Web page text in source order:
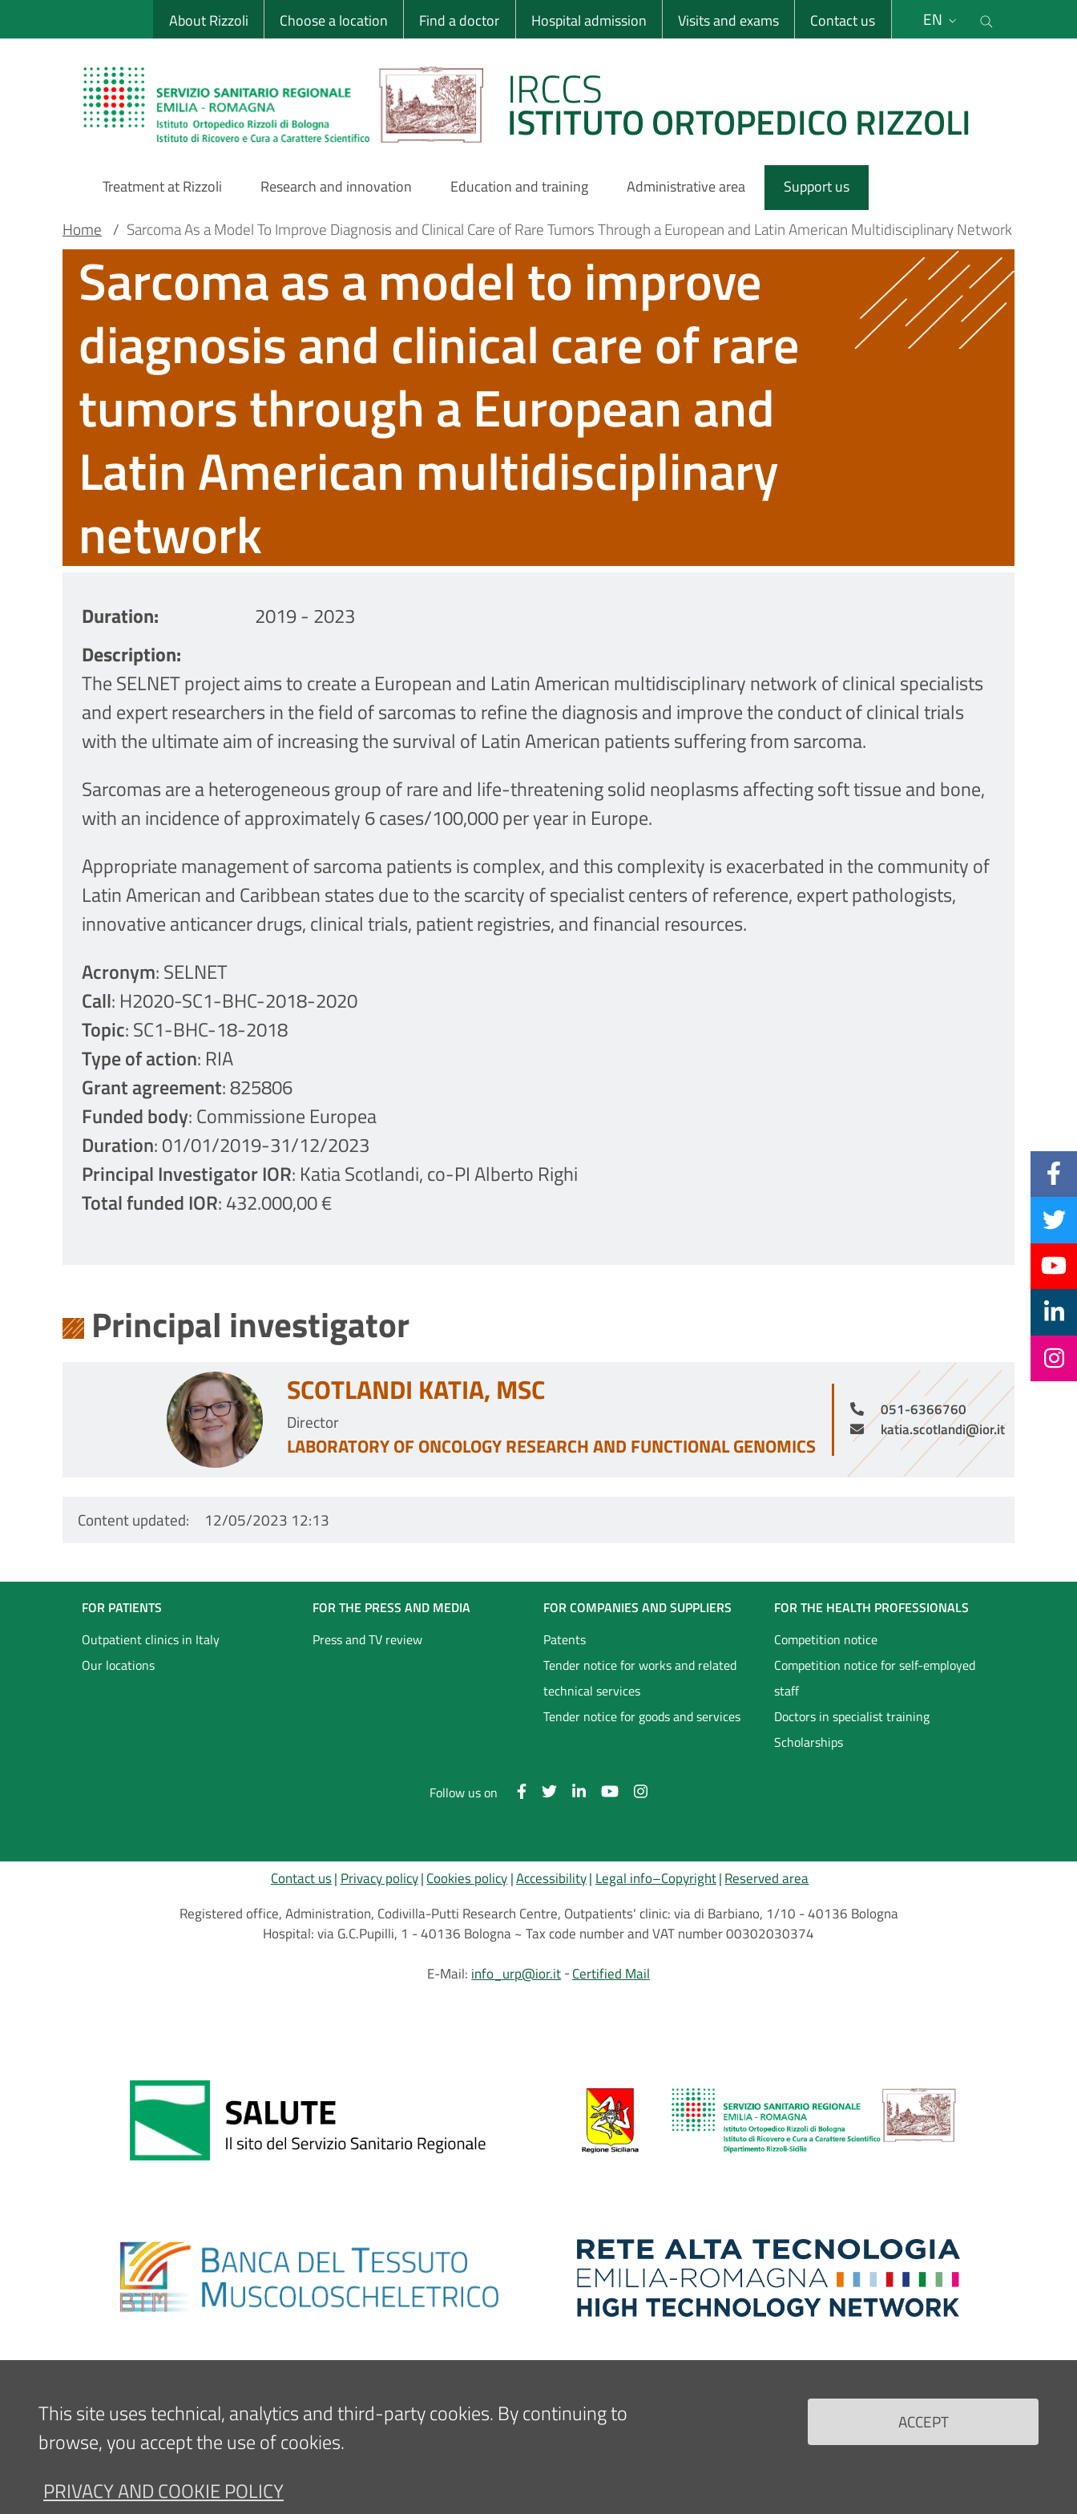
to
Sito Web Istituto Ortopedico Rizzoli
About Rizzoli Choose a location Find a doctor Hospital admission Visits and exams Contact us EN
IRCCS
ISTITUTO ORTOPEDICO RIZZOLI
Main
Navigation
Treatment at Rizzoli Research and innovation Education and training Administrative area Support us
Main container
Breadcrumb
Home / Sarcoma As a Model To Improve Diagnosis and Clinical Care of Rare Tumors Through a European and Latin American Multidisciplinary Network
Sarcoma as a model to improve
diagnosis and clinical care of rare
tumors through a European and
Latin American multidisciplinary
network
Duration
2019 - 2023
Description
The SELNET project aims to create a European and Latin American multidisciplinary network of clinical specialists
and expert researchers in the field of sarcomas to refine the diagnosis and improve the conduct of clinical trials
with the ultimate aim of increasing the survival of Latin American patients suffering from sarcoma.
Sarcomas are a heterogeneous group of rare and life-threatening solid neoplasms affecting soft tissue and bone,
with an incidence of approximately 6 cases/100,000 per year in Europe.
Appropriate management of sarcoma patients is complex, and this complexity is exacerbated in the community of
Latin American and Caribbean states due to the scarcity of specialist centers of reference, expert pathologists,
innovative anticancer drugs, clinical trials, patient registries, and financial resources.
Acronym: SELNET
Call: H2020-SC1-BHC-2018-2020
Topic: SC1-BHC-18-2018
Type of action: RIA
Grant agreement: 825806
Funded body: Commissione Europea
Duration: 01/01/2019-31/12/2023
Principal Investigator IOR: Katia Scotlandi, co-PI Alberto Righi
Total funded IOR: 432.000,00 €
Principal investigator
051-6366760
katia.scotlandi@ior.it
SCOTLANDI KATIA, MSC
Director
LABORATORY OF ONCOLOGY RESEARCH AND FUNCTIONAL GENOMICS
Content updated 12/05/2023 12:13
Navigazione
Footer
FOR PATIENTS
Outpatient clinics in Italy
Our locations
FOR THE PRESS AND MEDIA
Press and TV review
FOR COMPANIES AND SUPPLIERS
Patents
Tender notice for works and related
technical services
Tender notice for goods and services
FOR THE HEALTH PROFESSIONALS
Competition notice
Competition notice for self-employed
staff
Doctors in specialist training
Scholarships
Follow us on
Contact us Privacy policy Cookies policy Accessibility Legal info–Copyright Reserved area
Registered office, Administration, Codivilla-Putti Research Centre, Outpatients' clinic: via di Barbiano, 1/10 - 40136 Bologna
Hospital: via G.C.Pupilli, 1 - 40136 Bologna ~ Tax code number and VAT number 00302030374
E-Mail: info_urp@ior.it Certified Mail
This site uses technical, analytics and third-party cookies. By continuing to
browse, you accept the use of cookies.
PRIVACY AND COOKIE POLICY
ACCEPT